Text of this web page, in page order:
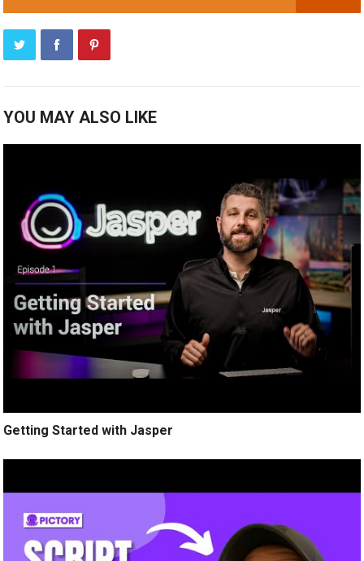
YOU MAY ALSO LIKE
Getting Started with Jasper